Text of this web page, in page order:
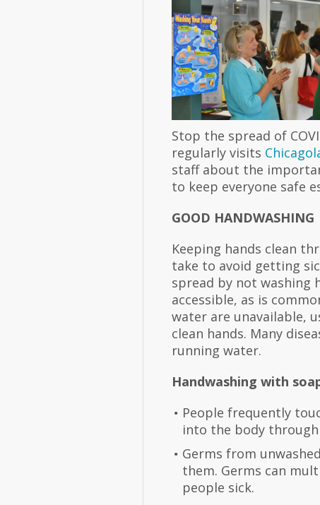
Stop the spread of
regularly visits
staff about the
to keep everyone safe
GOOD HANDWASHING
Keeping hands clean
take to avoid getting
spread by not washing
accessible, as is
water are unavailable,
clean hands. Many
running water.
Handwashing with
People frequently
into the body through
Germs from
them. Germs can
people sick.